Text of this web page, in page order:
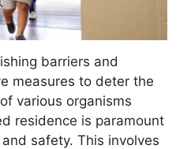
barriers and
measures to deter the
various organisms
residence is paramount
safety. This involves